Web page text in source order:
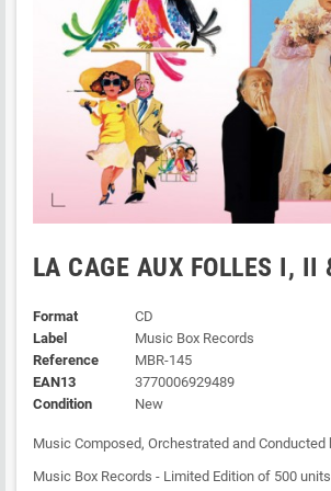
LA CAGE AUX FOLLES I, II
Format
CD
Label
Music Box Records
Reference
MBR-145
EAN13
3770006929489
Condition
New
Music Composed, Orchestrated and Conducted
Music Box Records - Limited Edition of 500 units